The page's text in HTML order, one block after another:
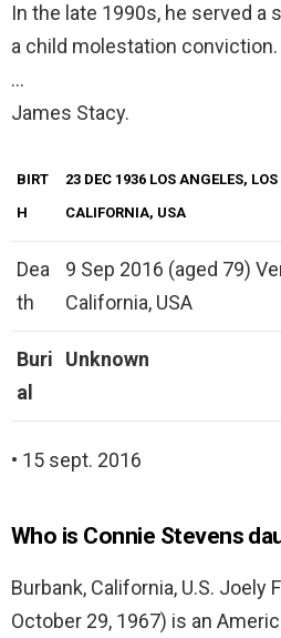
In the late 1990s, he served a
a child molestation conviction.
…
James Stacy.
BIRT
H
23 DEC 1936 LOS ANGELES,
CALIFORNIA, USA
Dea
th
9 Sep 2016 (aged 79)
California, USA
Buri
al
Unknown
• 15 sept. 2016
Who is Connie Stevens
Burbank, California, U.S. Joely
October 29, 1967) is an